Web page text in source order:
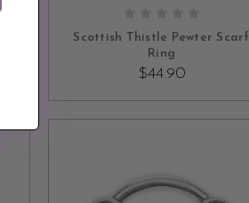
Scottish Thistle Pewter Scarf
Ring
$44.90